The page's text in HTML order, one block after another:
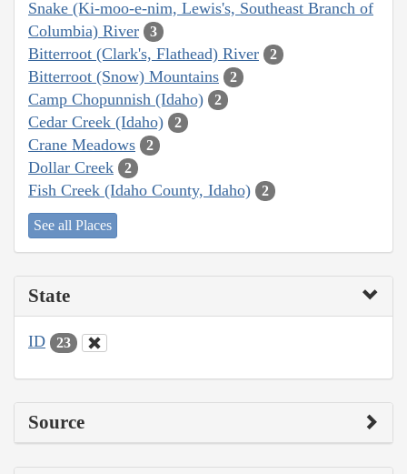
Snake (Ki-moo-e-nim, Lewis's, Southeast Branch of
Columbia) River
3
Bitterroot (Clark's, Flathead) River 2
Bitterroot (Snow) Mountains 2
Camp Chopunnish (Idaho) 2
Cedar Creek (Idaho) 2
Crane Meadows 2
Dollar Creek 2
Fish Creek (Idaho County, Idaho) 2
See all Places
State
ID 23
Source